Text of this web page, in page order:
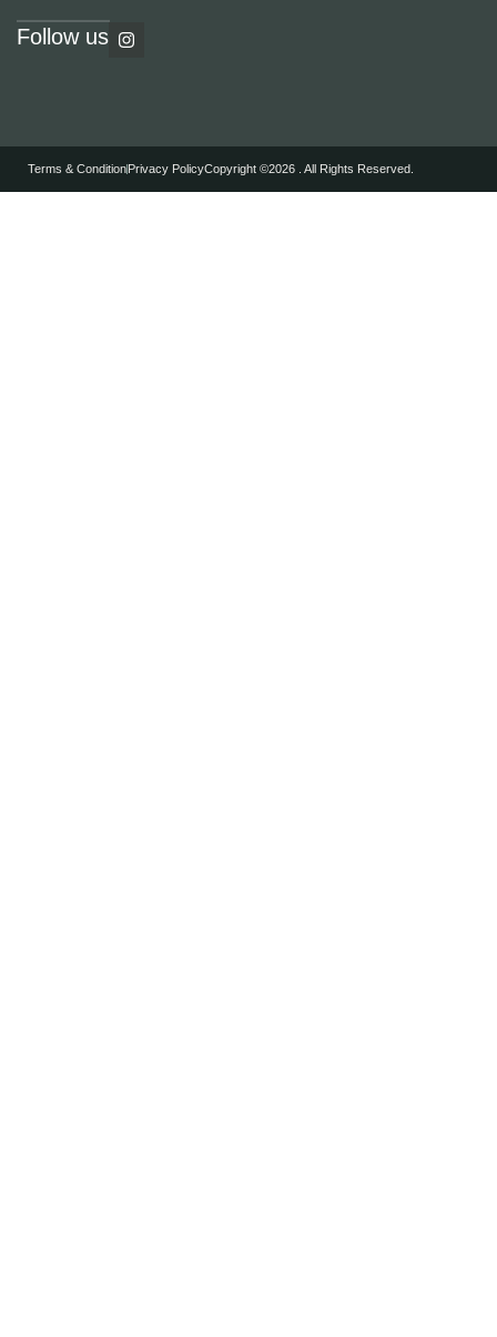
Follow us
Copyright ©2026 . All Rights Reserved.
Terms & ConditionPrivacy Policy